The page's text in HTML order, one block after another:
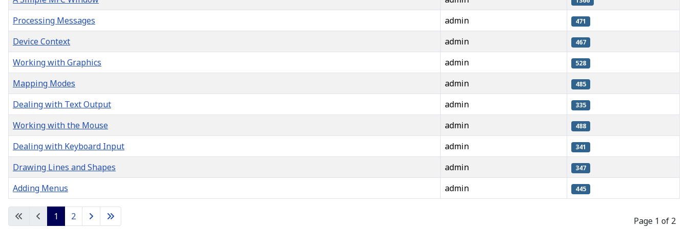
Articles
Processing Messages admin 471
Device Context admin 467
Working with Graphics admin 528
Mapping Modes admin 485
Dealing with Text Output admin 335
Working with the Mouse admin 488
Dealing with Keyboard Input admin 341
Drawing Lines and Shapes admin 347
Adding Menus admin 445
Page 1 of 2
1 2